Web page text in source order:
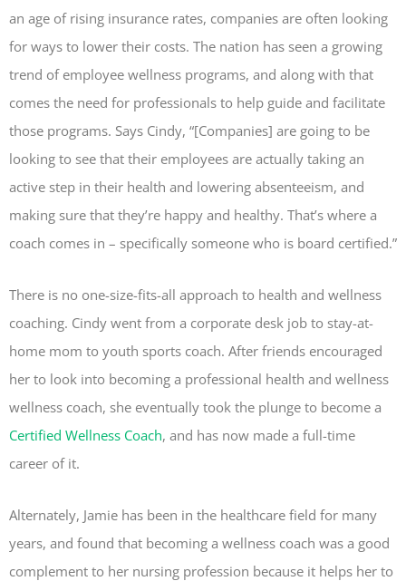
an age of rising insurance rates, companies are often looking
for ways to lower their costs. The nation has seen a growing
trend of employee wellness programs, and along with that
comes the need for professionals to help guide and facilitate
those programs. Says Cindy, “[Companies] are going to be
looking to see that their employees are actually taking an
active step in their health and lowering absenteeism, and
making sure that they’re happy and healthy. That’s where a
coach comes in – specifically someone who is board certified.”
There is no one-size-fits-all approach to health and wellness
coaching. Cindy went from a corporate desk job to stay-at-
home mom to youth sports coach. After friends encouraged
her to look into becoming a professional health and wellness
wellness coach, she eventually took the plunge to become a
Certified Wellness Coach, and has now made a full-time
career of it.
Alternately, Jamie has been in the healthcare field for many
years, and found that becoming a wellness coach was a good
complement to her nursing profession because it helps her to